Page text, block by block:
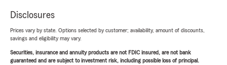
Disclosures
Prices vary by state. Options selected by customer; availability, amount of discounts,
savings and eligibility may vary.
Securities, insurance and annuity products are not FDIC insured, are not bank
guaranteed and are subject to investment risk, including possible loss of principal.